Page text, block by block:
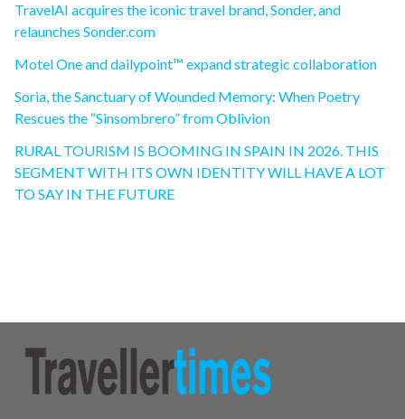
TravelAI acquires the iconic travel brand, Sonder, and
relaunches Sonder.com
Motel One and dailypoint™ expand strategic collaboration
Soria, the Sanctuary of Wounded Memory: When Poetry
Rescues the “Sinsombrero” from Oblivion
RURAL TOURISM IS BOOMING IN SPAIN IN 2026. THIS
SEGMENT WITH ITS OWN IDENTITY WILL HAVE A LOT
TO SAY IN THE FUTURE